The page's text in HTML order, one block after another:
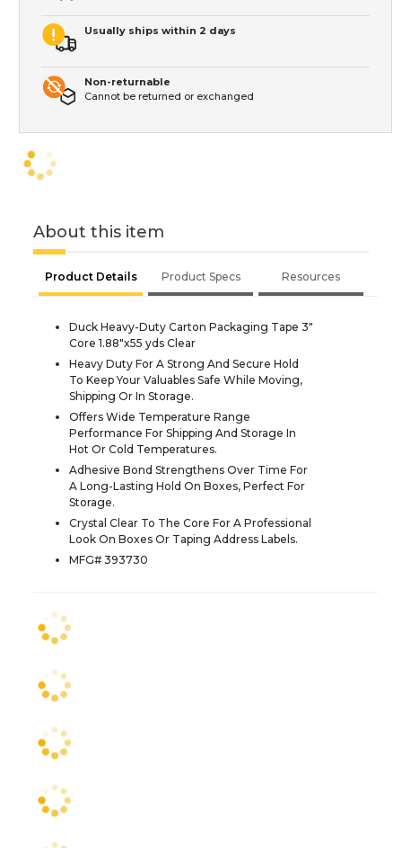
Usually ships within 2 days
Non-returnable
Cannot be returned or exchanged
About this item
Product Details Product Specs Resources
Duck Heavy-Duty Carton Packaging Tape 3"
Core 1.88"x55 yds Clear
Heavy Duty For A Strong And Secure Hold
To Keep Your Valuables Safe While Moving,
Shipping Or In Storage.
Offers Wide Temperature Range
Performance For Shipping And Storage In
Hot Or Cold Temperatures.
Adhesive Bond Strengthens Over Time For
A Long-Lasting Hold On Boxes, Perfect For
Storage.
Crystal Clear To The Core For A Professional
Look On Boxes Or Taping Address Labels.
MFG# 393730